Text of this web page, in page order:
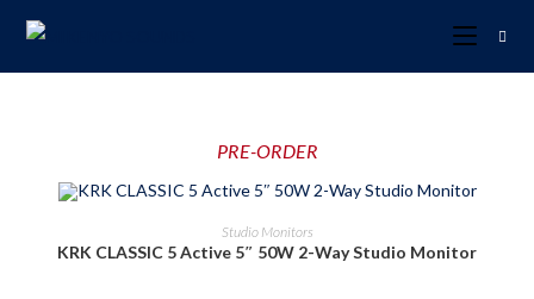
PRE-ORDER
PRE-ORDER NOW
Studio Monitors
KRK CLASSIC 5 Active 5″ 50W 2-Way Studio Monitor